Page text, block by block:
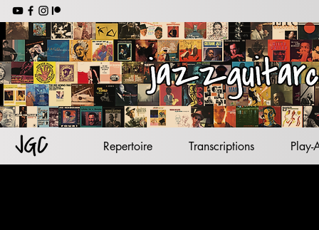
jazz standards
lead sheets
jazz backing tracks
jazz guitar
Repertoire Transcriptions Play-